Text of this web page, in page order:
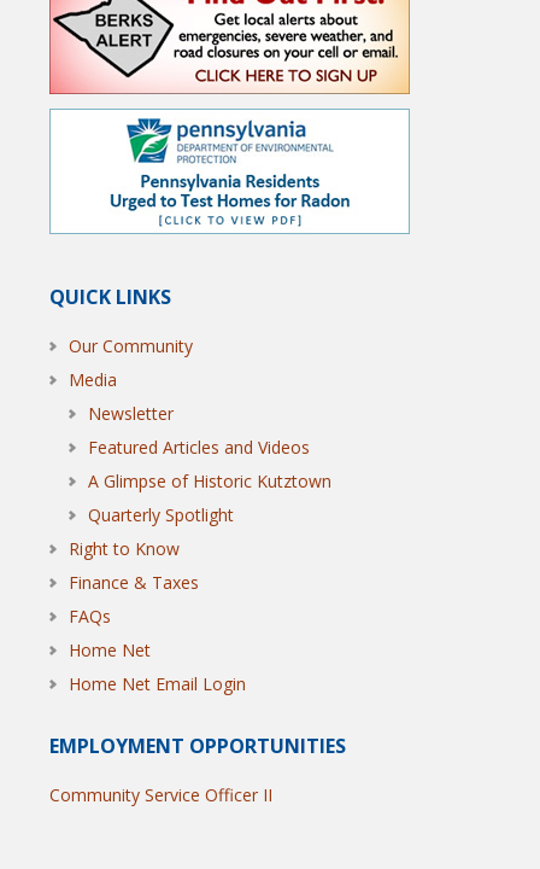
QUICK LINKS
Our Community
Media
Newsletter
Featured Articles and Videos
A Glimpse of Historic Kutztown
Quarterly Spotlight
Right to Know
Finance & Taxes
FAQs
Home Net
Home Net Email Login
EMPLOYMENT OPPORTUNITIES
Community Service Officer II